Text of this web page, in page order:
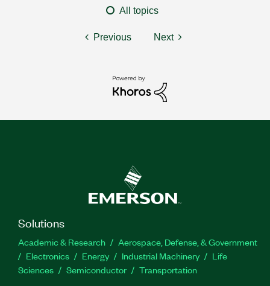
All topics
Previous Next
Solutions
Academic & Research
Aerospace, Defense, & Government
Electronics
Energy Industrial Machinery
Life
Sciences
Semiconductor Transportation